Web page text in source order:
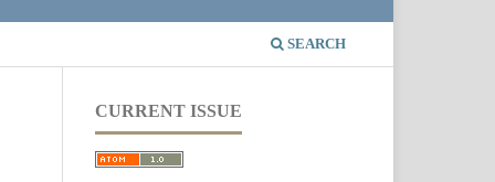
SEARCH
CURRENT ISSUE